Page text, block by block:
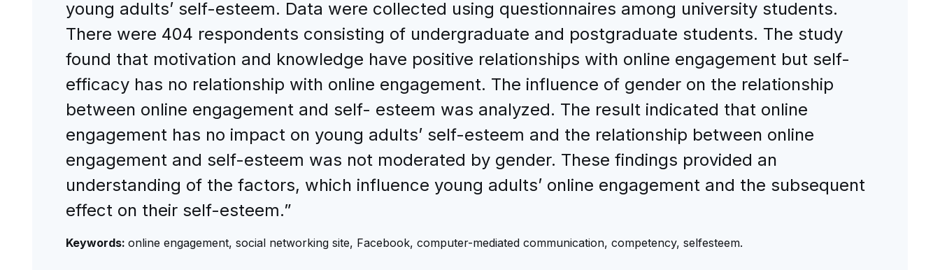
young adults’ self-esteem. Data were collected using questionnaires among university students.
There were 404 respondents consisting of undergraduate and postgraduate students. The study
found that motivation and knowledge have positive relationships with online engagement but self-
efficacy has no relationship with online engagement. The influence of gender on the relationship
between online engagement and self- esteem was analyzed. The result indicated that online
engagement has no impact on young adults’ self-esteem and the relationship between online
engagement and self-esteem was not moderated by gender. These findings provided an
understanding of the factors, which influence young adults’ online engagement and the subsequent
effect on their self-esteem.”
Keywords: online engagement, social networking site, Facebook, computer-mediated communication, competency, selfesteem.